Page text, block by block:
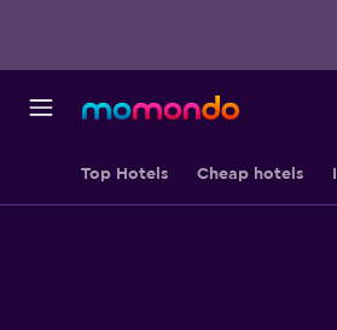
Top Hotels Cheap hotels